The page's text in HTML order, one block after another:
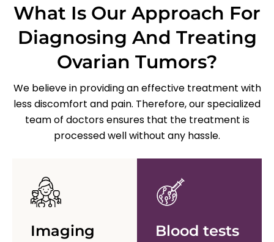
What Is Our Approach For
Diagnosing And Treating
Ovarian Tumors?
We believe in providing an effective treatment with
less discomfort and pain. Therefore, our specialized
team of doctors ensures that the treatment is
processed well without any hassle.
Imaging
Blood tests